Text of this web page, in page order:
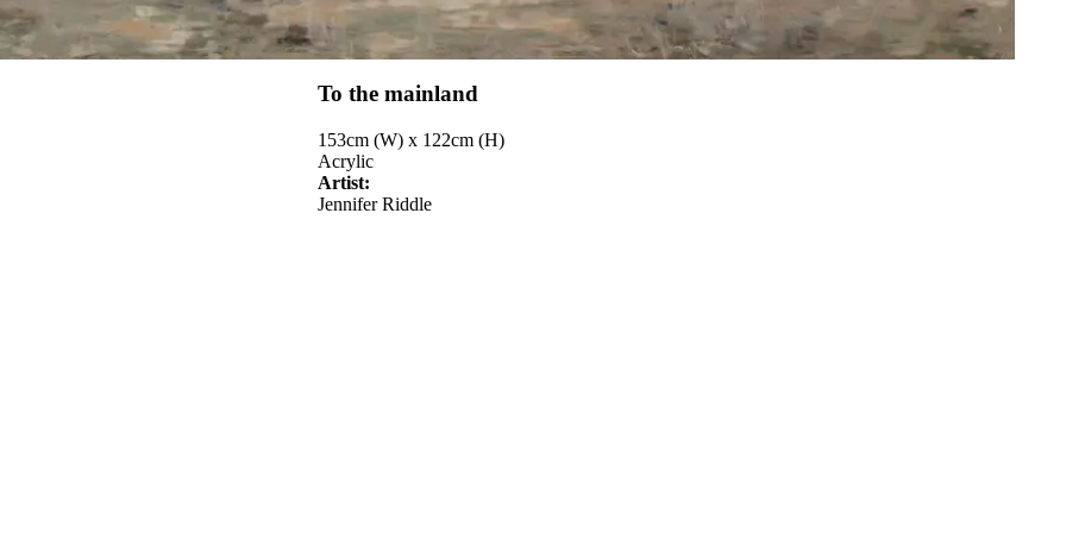
To the mainland
153cm (W) x 122cm (H)
Acrylic
Artist:
Jennifer Riddle